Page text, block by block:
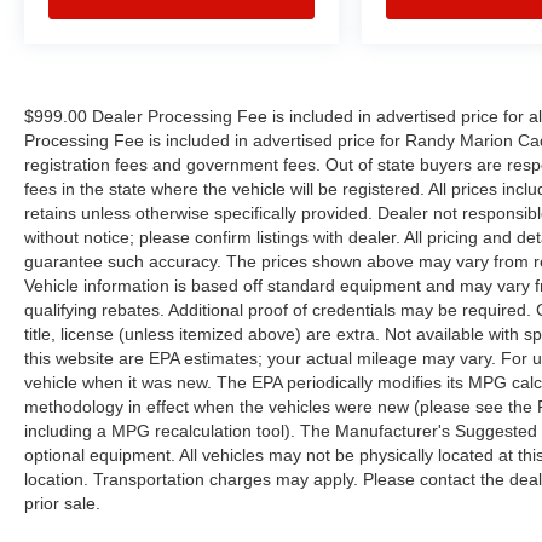
BUY OURS. CALL TODAY TO SCHEDULE AN
VEHICLES. Over 2000 Vehicles in stock, we are
your #1 source for your vehicle needs throughout
the Eastern US. Call Today!! Randy Marion Lake
Norman.
Reviews:
* Upscale cabin; abundant high-tech features;
comfortable ride; fuel-efficient turbocharged four-
cylinder engine; strong turbocharged V6.
Source: Edmunds
* The 2015 Ford Explorer is a roomy,
comfortable, versatile, and more fuel-efficient
SUV than its truck-based ancestors, or even
modern vehicles like the Chevy Tahoe. If that’s
what you need, the Explorer fits the bill. Source:
$999.00 Dealer Processing Fee is included in advertised price for
Processing Fee is included in advertised price for Randy Marion
registration fees and government fees. Out of state buyers are
fees in the state where the vehicle will be registered. All prices
retains unless otherwise specifically provided. Dealer not
without notice; please confirm listings with dealer. All pricing and
guarantee such accuracy. The prices shown above may vary from
Vehicle information is based off standard equipment and may
qualifying rebates. Additional proof of credentials may be required.
title, license (unless itemized above) are extra. Not available with
this website are EPA estimates; your actual mileage may vary. For
vehicle when it was new. The EPA periodically modifies its MPG
methodology in effect when the vehicles were new (please see the
including a MPG recalculation tool). The Manufacturer's
optional equipment. All vehicles may not be physically located at
location. Transportation charges may apply. Please contact the
prior sale.